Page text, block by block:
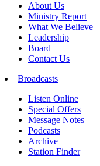
About Us
Ministry Report
What We Believe
Leadership
Board
Contact Us
Broadcasts
Listen Online
Special Offers
Message Notes
Podcasts
Archive
Station Finder